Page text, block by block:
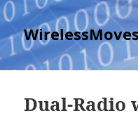
Dual-Radio